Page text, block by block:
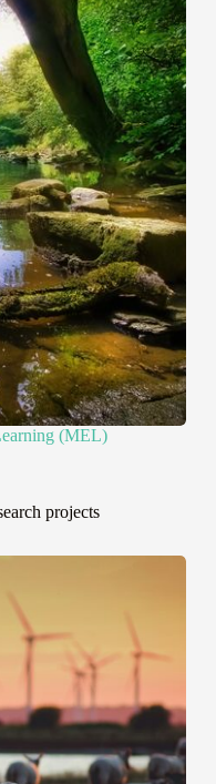
(MEL)
projects